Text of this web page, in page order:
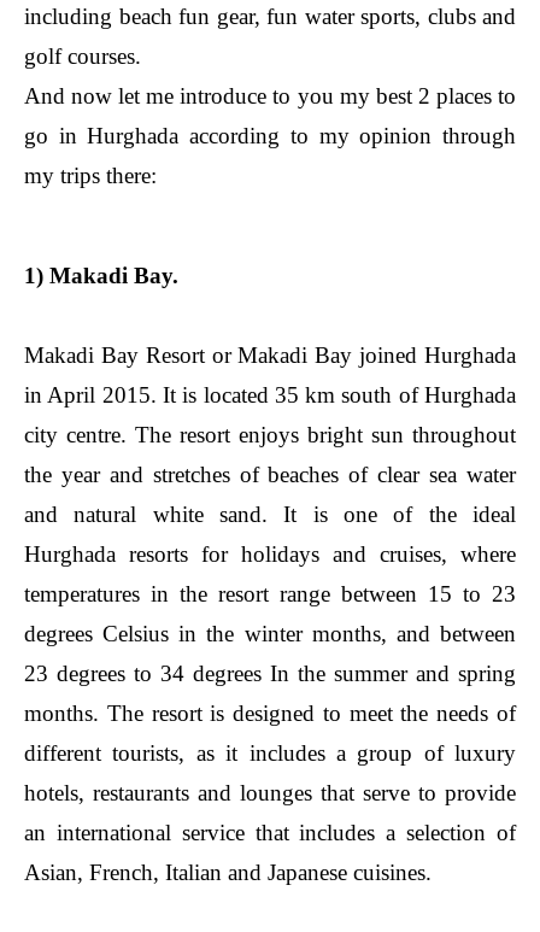
including beach fun gear, fun water sports, clubs and
golf courses.
And now let me introduce to you my best 2 places to
go in Hurghada according to my opinion through
my trips there:
1) Makadi Bay.
Makadi Bay Resort or Makadi Bay joined Hurghada
in April 2015. It is located 35 km south of Hurghada
city centre. The resort enjoys bright sun throughout
the year and stretches of beaches of clear sea water
and natural white sand. It is one of the ideal
Hurghada resorts for holidays and cruises, where
temperatures in the resort range between 15 to 23
degrees Celsius in the winter months, and between
23 degrees to 34 degrees In the summer and spring
months. The resort is designed to meet the needs of
different tourists, as it includes a group of luxury
hotels, restaurants and lounges that serve to provide
an international service that includes a selection of
Asian, French, Italian and Japanese cuisines.